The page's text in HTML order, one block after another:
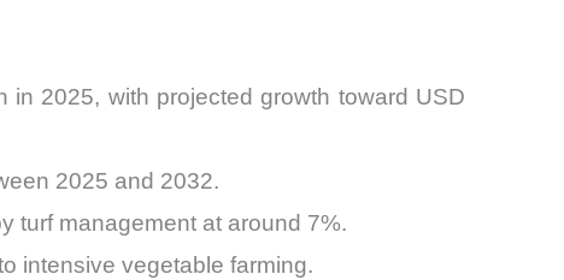
2025, with projected growth toward USD
2025 and 2032.
turf management at around 7%.
intensive vegetable farming.